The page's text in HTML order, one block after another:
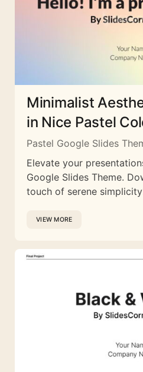
Minimalist
in Nice Pastel
Pastel Google Slides
Elevate your
Google Slides Theme.
touch of serene
VIEW MORE